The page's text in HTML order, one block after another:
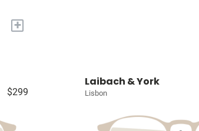
+
$299
Laibach & York
Lisbon